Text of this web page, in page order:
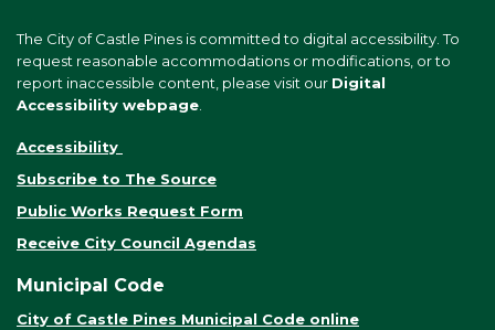
The City of Castle Pines is committed to digital accessibility. To
request reasonable accommodations or modifications, or to
report inaccessible content, please visit our Digital
Accessibility webpage
Accessibility
Subscribe to The Source
Public Works Request Form
Receive City Council Agendas
Municipal Code
City of Castle Pines Municipal Code online